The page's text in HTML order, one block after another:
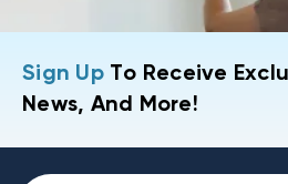
Sign UpTo Receive
News, And More!